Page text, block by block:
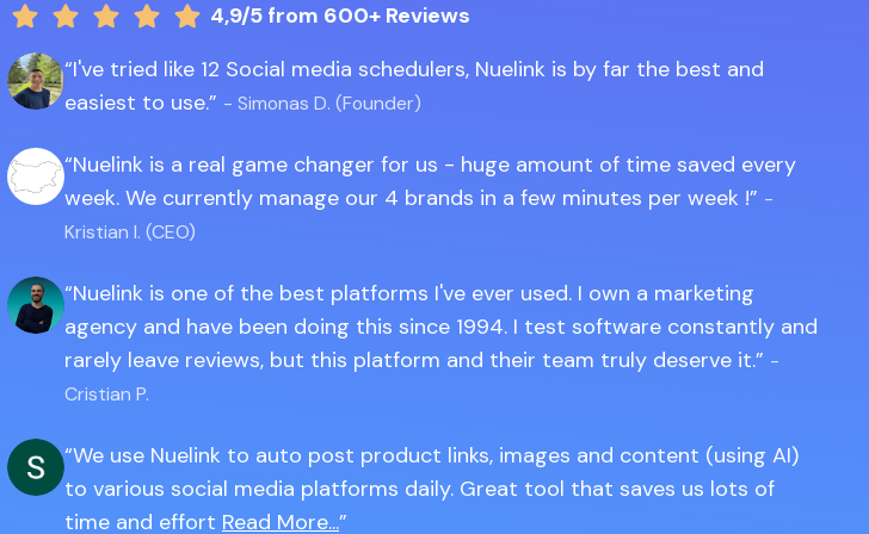
4,9/5from 600+ Reviews
I've tried like 12 Social media schedulers, Nuelink is by far the best and
easiest to use.
- Simonas D. (Founder)
Nuelink is a real game changer for us - huge amount of time saved every
week. We currently manage our 4 brands in a few minutes per week !
-
Kristian I. (CEO)
Nuelink is one of the best platforms I've ever used. I own a marketing
agency and have been doing this since 1994. I test software constantly and
rarely leave reviews, but this platform and their team truly deserve it.
-
Cristian P.
We use Nuelink to auto post product links, images and content (using AI)
to various social media platforms daily. Great tool that saves us lots of
time and effort Read More...